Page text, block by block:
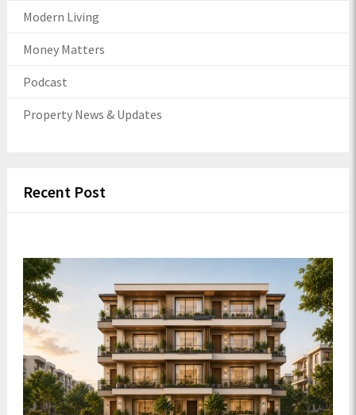
Modern Living
Money Matters
Podcast
Property News & Updates
Recent Post